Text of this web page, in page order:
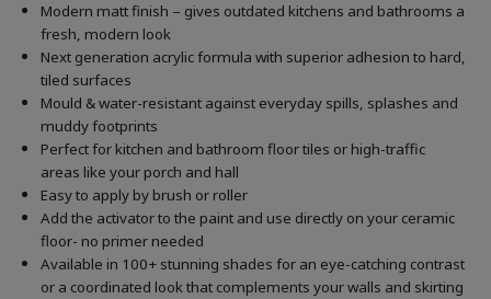
Modern matt finish – gives outdated kitchens and bathrooms a
fresh, modern look
Next generation acrylic formula with superior adhesion to hard,
tiled surfaces
Mould & water-resistant against everyday spills, splashes and
muddy footprints
Perfect for kitchen and bathroom floor tiles or high-traffic
areas like your porch and hall
Easy to apply by brush or roller
Add the activator to the paint and use directly on your ceramic
floor- no primer needed
Available in 100+ stunning shades for an eye-catching contrast
or a coordinated look that complements your walls and skirting